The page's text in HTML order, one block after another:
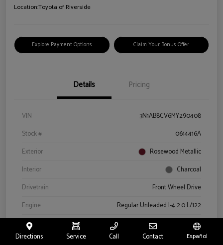
Location:Toyota of Riverside
Explore Payment Options Claim Your Bonus Offer
Details Pricing
VIN
3N1AB8CV6MY290408
Stock #
0614416A
Exterior
Rosewood Metallic
Interior
Charcoal
Drivetrain
Front Wheel Drive
Engine
Regular Unleaded I-4 2.0 L/122
Transmission
CVT
Mileage
66,327 Miles
Directions Service Call Contact Español